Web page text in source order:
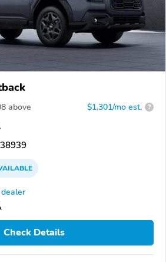
above $1,301/mo est. ?
Check Details